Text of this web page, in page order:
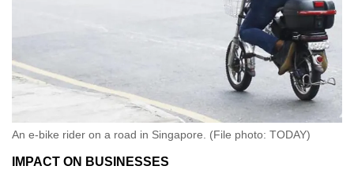
An e-bike rider on a road in Singapore. (File photo: TODAY)
IMPACT ON BUSINESSES